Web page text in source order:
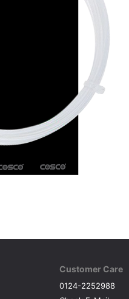
Customer Care
0124-2252988